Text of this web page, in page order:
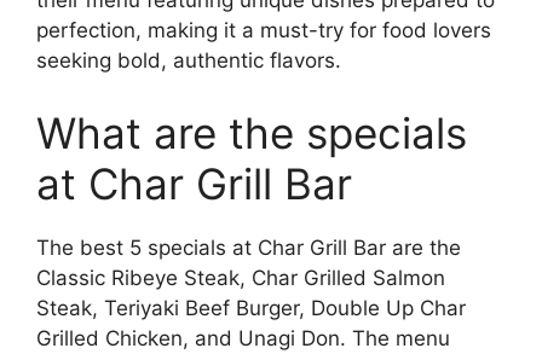
perfection, making it a must-try for food lovers
seeking bold, authentic flavors.
What are the specials
at Char Grill Bar
The best 5 specials at Char Grill Bar are the
Classic Ribeye Steak, Char Grilled Salmon
Steak, Teriyaki Beef Burger, Double Up Char
Grilled Chicken, and Unagi Don. The menu